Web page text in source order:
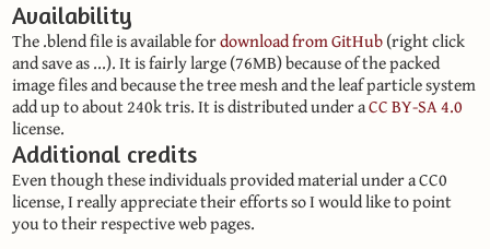
Availability
The .blend file is available fordownload from GitHub(right click
and save as ...). It is fairly large (76MB) because of the packed
image files and because the tree mesh and the leaf particle system
add up to about 240k tris. It is distributed under aCC BY-SA 4.0
license.
Additional credits
Even though these individuals provided material under a CC0
license, I really appreciate their efforts so I would like to point
you to their respective web pages.